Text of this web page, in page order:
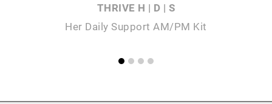
THRIVE H | D | S
Her Daily Support AM/PM Kit